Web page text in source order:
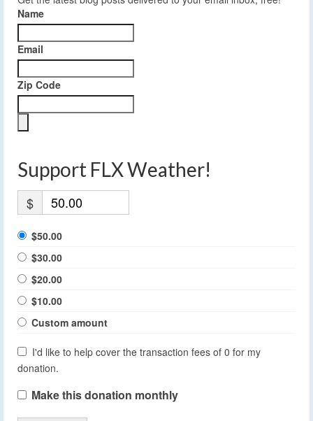
Name
Email
Zip Code
Support FLX Weather!
$
$50.00
$30.00
$20.00
$10.00
Custom amount
I'd like to help cover the transaction fees of 0 for my
donation.
Make this donation monthly